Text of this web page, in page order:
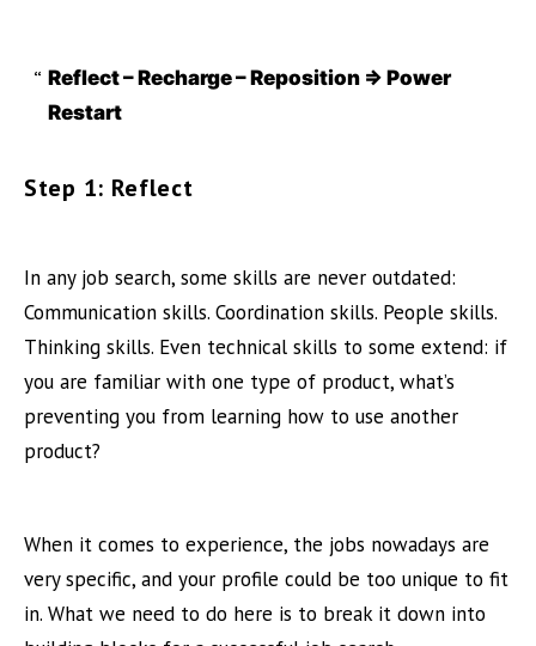
Reflect – Recharge – Reposition => Power
Restart
Step 1: Reflect
In any job search, some skills are never outdated:
Communication skills. Coordination skills. People skills.
Thinking skills. Even technical skills to some extend: if
you are familiar with one type of product, what’s
preventing you from learning how to use another
product?
When it comes to experience, the jobs nowadays are
very specific, and your profile could be too unique to fit
in. What we need to do here is to break it down into